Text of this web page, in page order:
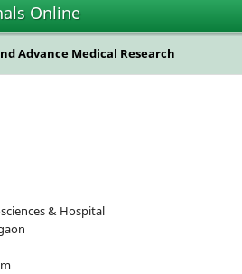
Online
Advance Medical Research
& Hospital